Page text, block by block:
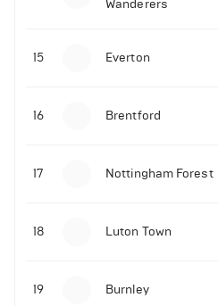
Malo Gusto sends
Premier League goal
09-11-2025 | 01:28• Football
Wanderers
15 Everton
16 Brentford
17 Nottingham Forest
18 Luton Town
19 Burnley